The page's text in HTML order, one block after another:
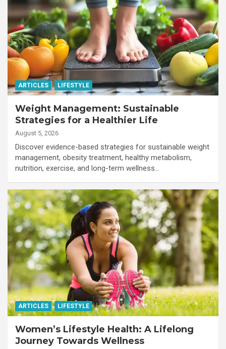
ARTICLES LIFESTYLE
Weight Management: Sustainable
Strategies for a Healthier Life
August 5, 2026
Discover evidence-based strategies for sustainable weight
management, obesity treatment, healthy metabolism,
nutrition, exercise, and long-term wellness…
ARTICLES LIFESTYLE
Women’s Lifestyle Health: A Lifelong
Journey Towards Wellness